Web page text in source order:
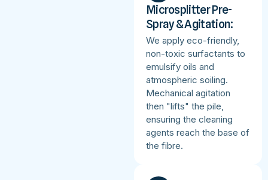
Microsplitter Pre-
Spray & Agitation:
We apply eco-friendly,
non-toxic surfactants to
emulsify oils and
atmospheric soiling.
Mechanical agitation
then "lifts" the pile,
ensuring the cleaning
agents reach the base of
the fibre.